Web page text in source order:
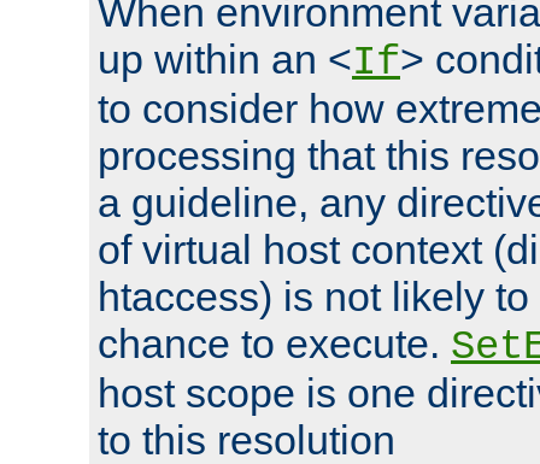
When environment
up within an <If>
to consider how
processing that this
a guideline, any
of virtual host context
htaccess) is not likely
chance to execute.
host scope is one
to this resolution